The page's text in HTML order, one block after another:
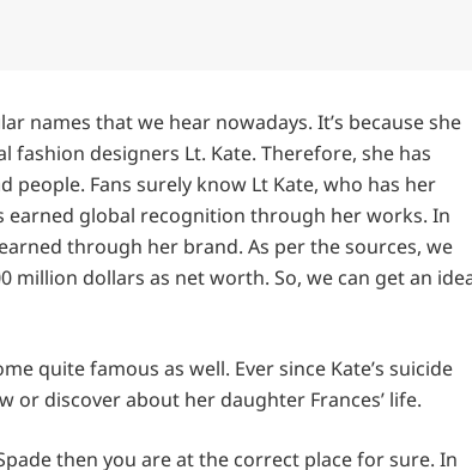
names that we hear nowadays. It’s because she
designers Lt. Kate. Therefore, she has
Fans surely know Lt Kate, who has her
earned global recognition through her works. In
through her brand. As per the sources, we
million dollars as net worth. So, we can get an
quite famous as well. Ever since Kate’s suicide
or discover about her daughter Frances’ life.
then you are at the correct place for sure. In